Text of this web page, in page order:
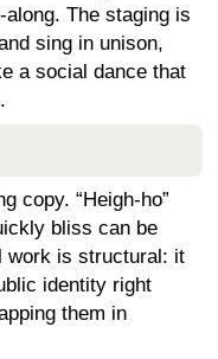
The staging is
sing in unison,
a social dance that
copy. “Heigh-ho”
bliss can be
work is structural: it
identity right
them in